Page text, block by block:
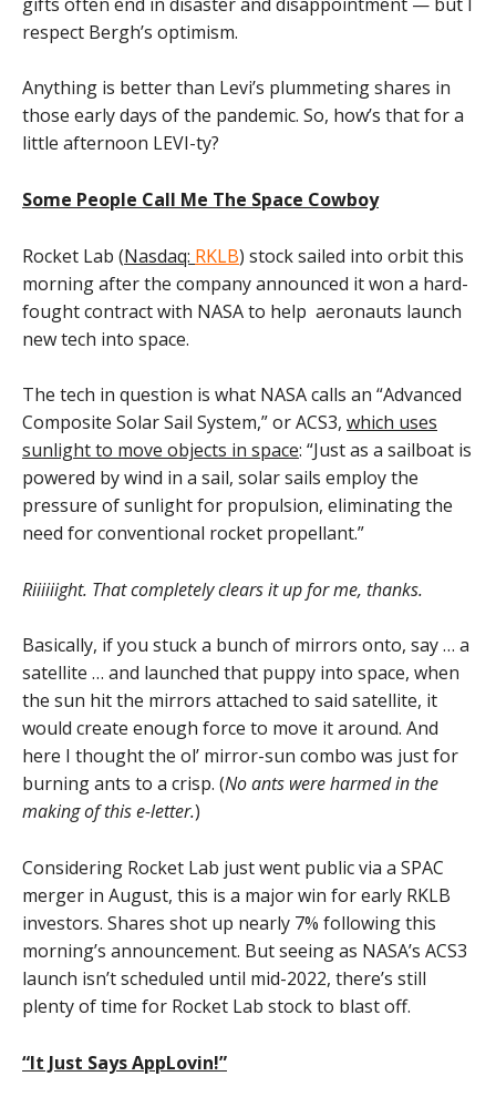
respect Bergh’s optimism.
Anything is better than Levi’s plummeting shares in
those early days of the pandemic. So, how’s that for a
little afternoon LEVI-ty?
Some People Call Me The Space Cowboy
Rocket Lab (Nasdaq: RKLB) stock sailed into orbit this
morning after the company announced it won a hard-
fought contract with NASA to help aeronauts launch
new tech into space.
The tech in question is what NASA calls an “Advanced
Composite Solar Sail System,” or ACS3, which uses
sunlight to move objects in space: “Just as a sailboat is
powered by wind in a sail, solar sails employ the
pressure of sunlight for propulsion, eliminating the
need for conventional rocket propellant.”
Riiiiiight. That completely clears it up for me, thanks.
Basically, if you stuck a bunch of mirrors onto, say … a
satellite … and launched that puppy into space, when
the sun hit the mirrors attached to said satellite, it
would create enough force to move it around. And
here I thought the ol’ mirror-sun combo was just for
burning ants to a crisp. (No ants were harmed in the
making of this e-letter.)
Considering Rocket Lab just went public via a SPAC
merger in August, this is a major win for early RKLB
investors. Shares shot up nearly 7% following this
morning’s announcement. But seeing as NASA’s ACS3
launch isn’t scheduled until mid-2022, there’s still
plenty of time for Rocket Lab stock to blast off.
“It Just Says AppLovin!”